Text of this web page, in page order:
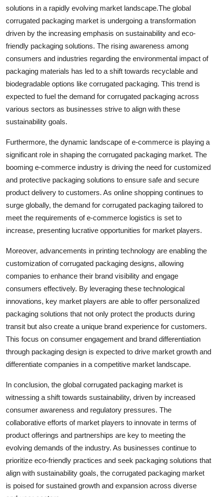
solutions in a rapidly evolving market landscape.The global
corrugated packaging market is undergoing a transformation
driven by the increasing emphasis on sustainability and eco-
friendly packaging solutions. The rising awareness among
consumers and industries regarding the environmental impact of
packaging materials has led to a shift towards recyclable and
biodegradable options like corrugated packaging. This trend is
expected to fuel the demand for corrugated packaging across
various sectors as businesses strive to align with these
sustainability goals.
Furthermore, the dynamic landscape of e-commerce is playing a
significant role in shaping the corrugated packaging market. The
booming e-commerce industry is driving the need for customized
and protective packaging solutions to ensure safe and secure
product delivery to customers. As online shopping continues to
surge globally, the demand for corrugated packaging tailored to
meet the requirements of e-commerce logistics is set to
increase, presenting lucrative opportunities for market players.
Moreover, advancements in printing technology are enabling the
customization of corrugated packaging designs, allowing
companies to enhance their brand visibility and engage
consumers effectively. By leveraging these technological
innovations, key market players are able to offer personalized
packaging solutions that not only protect the products during
transit but also create a unique brand experience for customers.
This focus on consumer engagement and brand differentiation
through packaging design is expected to drive market growth and
differentiate companies in a competitive market landscape.
In conclusion, the global corrugated packaging market is
witnessing a shift towards sustainability, driven by increased
consumer awareness and regulatory pressures. The
collaborative efforts of market players to innovate in terms of
product offerings and partnerships are key to meeting the
evolving demands of the industry. As businesses continue to
prioritize eco-friendly practices and seek packaging solutions that
align with sustainability goals, the corrugated packaging market
is poised for sustained growth and expansion across diverse